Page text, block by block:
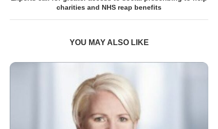
charities and NHS reap benefits
YOU MAY ALSO LIKE